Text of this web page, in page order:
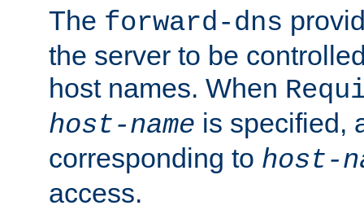
The forward-dns
the server to be
host names. When
host-name is specified,
corresponding to host-
access.